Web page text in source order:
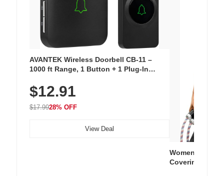
AVANTEK Wireless Doorbell CB-11 –
1000 ft Range, 1 Button + 1 Plug-In
Chimes, Waterproof, 3-Year Battery
$12.91
$17.9928% OFF
View Deal
Women's
Covering